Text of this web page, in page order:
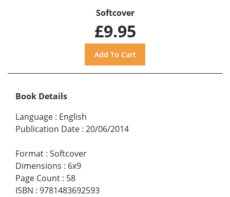
Softcover
£9.95
Book Details
Language : English
Publication Date : 20/06/2014
Format : Softcover
Dimensions : 6x9
Page Count : 58
ISBN : 9781483692593